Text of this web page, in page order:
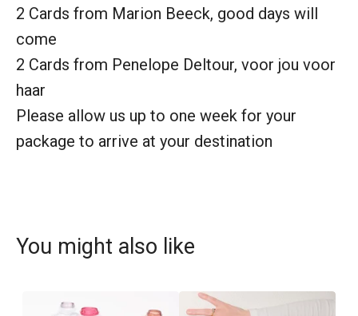
2 Cards from Marion Beeck, good days will
come
2 Cards from Penelope Deltour, voor jou voor
haar
Please allow us up to one week for your
package to arrive at your destination
You might also like